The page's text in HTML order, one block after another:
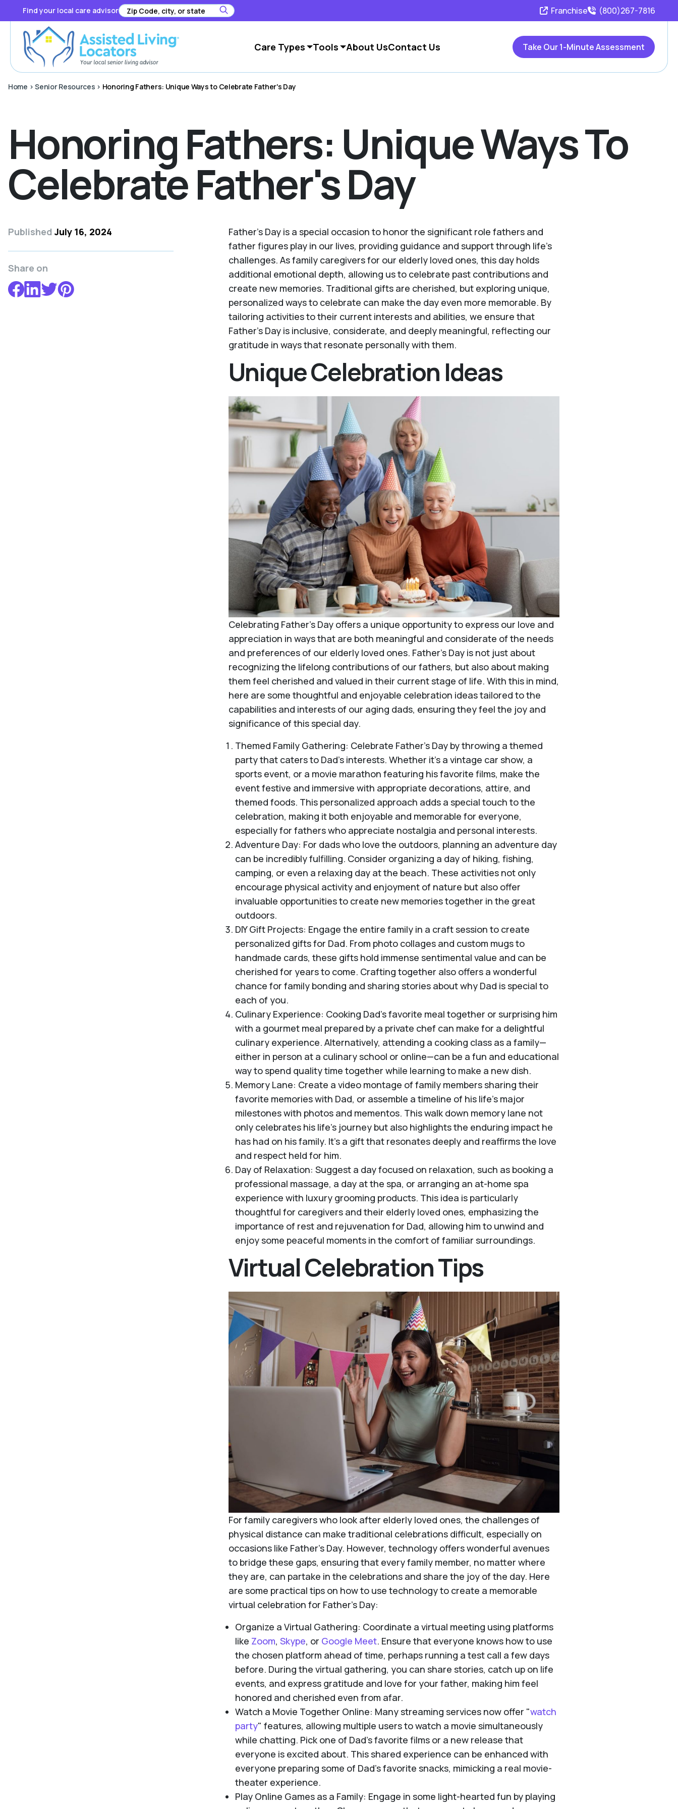
Find your local care advisor Franchise (800)267-7816
Care Types Tools About UsContact Us Take Our 1-Minute Assessment
Home >Senior Resources > Honoring Fathers: Unique Ways to Celebrate Father's Day
Honoring Fathers: Unique Ways To
Celebrate Father's Day
PublishedJuly 16, 2024
Share on
Father's Day is a special occasion to honor the significant role fathers and
father figures play in our lives, providing guidance and support through life’s
challenges. As family caregivers for our elderly loved ones, this day holds
additional emotional depth, allowing us to celebrate past contributions and
create new memories. Traditional gifts are cherished, but exploring unique,
personalized ways to celebrate can make the day even more memorable. By
tailoring activities to their current interests and abilities, we ensure that
Father’s Day is inclusive, considerate, and deeply meaningful, reflecting our
gratitude in ways that resonate personally with them.
Unique Celebration Ideas
Celebrating Father’s Day offers a unique opportunity to express our love and
appreciation in ways that are both meaningful and considerate of the needs
and preferences of our elderly loved ones. Father’s Day is not just about
recognizing the lifelong contributions of our fathers, but also about making
them feel cherished and valued in their current stage of life. With this in mind,
here are some thoughtful and enjoyable celebration ideas tailored to the
capabilities and interests of our aging dads, ensuring they feel the joy and
significance of this special day.
Themed Family Gathering: Celebrate Father's Day by throwing a themed
party that caters to Dad's interests. Whether it's a vintage car show, a
sports event, or a movie marathon featuring his favorite films, make the
event festive and immersive with appropriate decorations, attire, and
themed foods. This personalized approach adds a special touch to the
celebration, making it both enjoyable and memorable for everyone,
especially for fathers who appreciate nostalgia and personal interests.
Adventure Day: For dads who love the outdoors, planning an adventure day
can be incredibly fulfilling. Consider organizing a day of hiking, fishing,
camping, or even a relaxing day at the beach. These activities not only
encourage physical activity and enjoyment of nature but also offer
invaluable opportunities to create new memories together in the great
outdoors.
DIY Gift Projects: Engage the entire family in a craft session to create
personalized gifts for Dad. From photo collages and custom mugs to
handmade cards, these gifts hold immense sentimental value and can be
cherished for years to come. Crafting together also offers a wonderful
chance for family bonding and sharing stories about why Dad is special to
each of you.
Culinary Experience: Cooking Dad’s favorite meal together or surprising him
with a gourmet meal prepared by a private chef can make for a delightful
culinary experience. Alternatively, attending a cooking class as a family—
either in person at a culinary school or online—can be a fun and educational
way to spend quality time together while learning to make a new dish.
Memory Lane: Create a video montage of family members sharing their
favorite memories with Dad, or assemble a timeline of his life’s major
milestones with photos and mementos. This walk down memory lane not
only celebrates his life's journey but also highlights the enduring impact he
has had on his family. It’s a gift that resonates deeply and reaffirms the love
and respect held for him.
Day of Relaxation: Suggest a day focused on relaxation, such as booking a
professional massage, a day at the spa, or arranging an at-home spa
experience with luxury grooming products. This idea is particularly
thoughtful for caregivers and their elderly loved ones, emphasizing the
importance of rest and rejuvenation for Dad, allowing him to unwind and
enjoy some peaceful moments in the comfort of familiar surroundings.
Virtual Celebration Tips
For family caregivers who look after elderly loved ones, the challenges of
physical distance can make traditional celebrations difficult, especially on
occasions like Father’s Day. However, technology offers wonderful avenues
to bridge these gaps, ensuring that every family member, no matter where
they are, can partake in the celebrations and share the joy of the day. Here
are some practical tips on how to use technology to create a memorable
virtual celebration for Father's Day:
Organize a Virtual Gathering: Coordinate a virtual meeting using platforms
like Zoom, Skype, or Google Meet. Ensure that everyone knows how to use
the chosen platform ahead of time, perhaps running a test call a few days
before. During the virtual gathering, you can share stories, catch up on life
events, and express gratitude and love for your father, making him feel
honored and cherished even from afar.
Watch a Movie Together Online: Many streaming services now offer "watch
party" features, allowing multiple users to watch a movie simultaneously
while chatting. Pick one of Dad’s favorite films or a new release that
everyone is excited about. This shared experience can be enhanced with
everyone preparing some of Dad’s favorite snacks, mimicking a real movie-
theater experience.
Play Online Games as a Family: Engage in some light-hearted fun by playing